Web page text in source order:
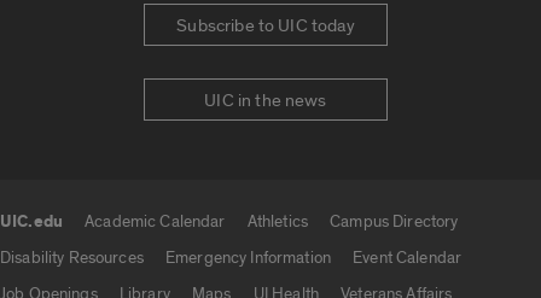
Subscribe to UIC today
UIC in the news
UIC.edu Academic Calendar Athletics
Campus Directory
Disability Resources
Emergency Information
Event Calendar
Job Openings
Library Maps UI Health
Veterans Affairs